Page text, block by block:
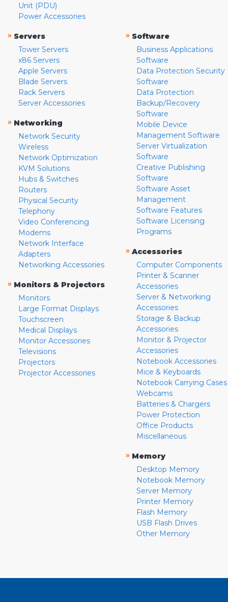
Unit (PDU)
Power Accessories
» Servers
Tower Servers
x86 Servers
Apple Servers
Blade Servers
Rack Servers
Server Accessories
» Networking
Network Security
Wireless
Network Optimization
KVM Solutions
Hubs & Switches
Routers
Physical Security
Telephony
Video Conferencing
Modems
Network Interface
Adapters
Networking Accessories
» Monitors & Projectors
Monitors
Large Format Displays
Touchscreen
Medical Displays
Monitor Accessories
Televisions
Projectors
Projector Accessories
» Software
Business Applications
Software
Data Protection Security
Software
Data Protection
Backup/Recovery
Software
Mobile Device
Management Software
Server Virtualization
Software
Creative Publishing
Software
Software Asset
Management
Software Features
Software Licensing
Programs
» Accessories
Computer Components
Printer & Scanner
Accessories
Server & Networking
Accessories
Storage & Backup
Accessories
Monitor & Projector
Accessories
Notebook Accessories
Mice & Keyboards
Notebook Carrying Cases
Webcams
Batteries & Chargers
Power Protection
Office Products
Miscellaneous
» Memory
Desktop Memory
Notebook Memory
Server Memory
Printer Memory
Flash Memory
USB Flash Drives
Other Memory